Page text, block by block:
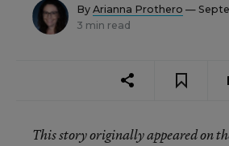
By Arianna Prothero —
3 min read
This story originally appeared on